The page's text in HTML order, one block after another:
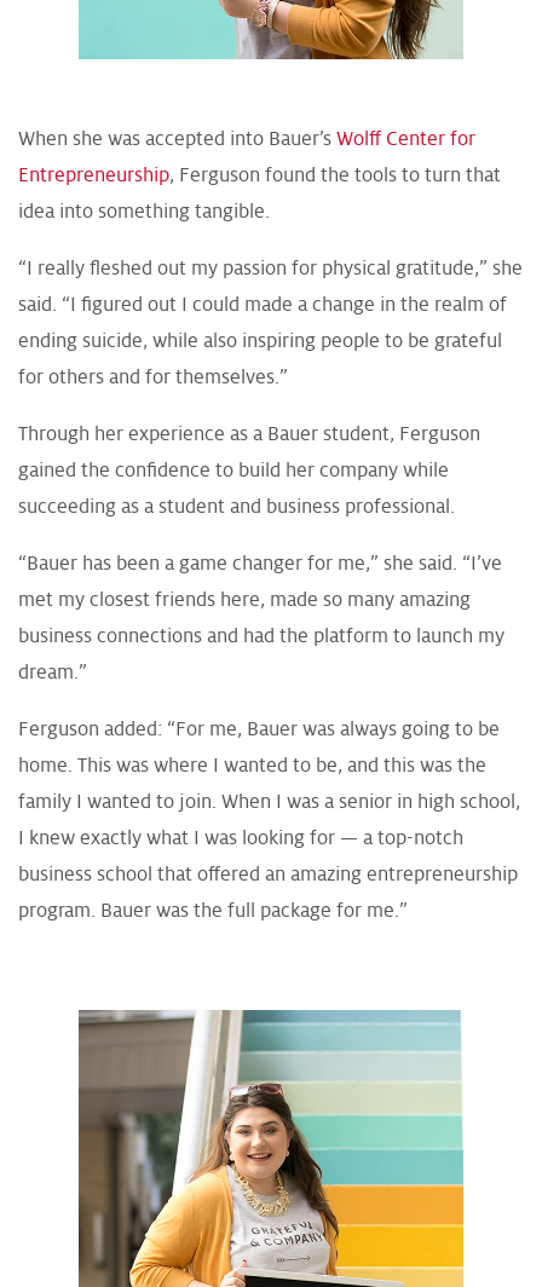
When she was accepted into Bauer’s Wolff Center for
Entrepreneurship, Ferguson found the tools to turn that
idea into something tangible.
“I really fleshed out my passion for physical gratitude,” she
said. “I figured out I could made a change in the realm of
ending suicide, while also inspiring people to be grateful
for others and for themselves.”
Through her experience as a Bauer student, Ferguson
gained the confidence to build her company while
succeeding as a student and business professional.
“Bauer has been a game changer for me,” she said. “I’ve
met my closest friends here, made so many amazing
business connections and had the platform to launch my
dream.”
Ferguson added: “For me, Bauer was always going to be
home. This was where I wanted to be, and this was the
family I wanted to join. When I was a senior in high school,
I knew exactly what I was looking for — a top-notch
business school that offered an amazing entrepreneurship
program. Bauer was the full package for me.”